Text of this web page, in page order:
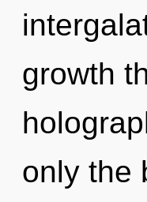
growth
only the